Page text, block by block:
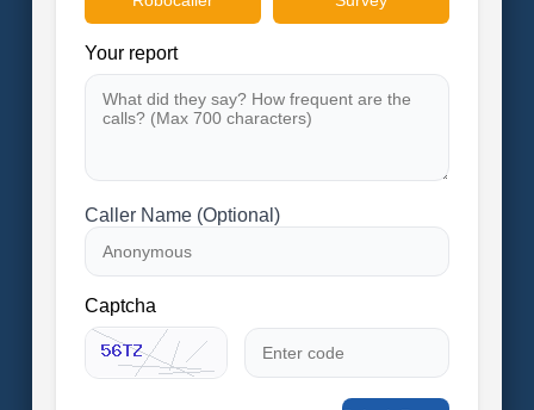
Your report
Caller Name (Optional)
Captcha